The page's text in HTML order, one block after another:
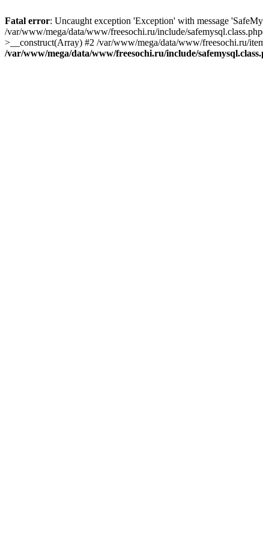
Fatal error: Uncaught exception 'Exception' with message
/var/www/mega/data/www/freesochi.ru/include/
>__construct(Array) #2 /var/www/mega/data/www/freesochi.ru/
/var/www/mega/data/www/freesochi.ru/include/